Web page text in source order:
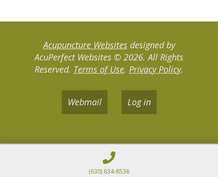
Acupuncture Websitesdesigned by
AcuPerfect Websites © 2026. All Rights
Reserved. Terms of Use. Privacy Policy.
Webmail Log in
(630) 834-8536